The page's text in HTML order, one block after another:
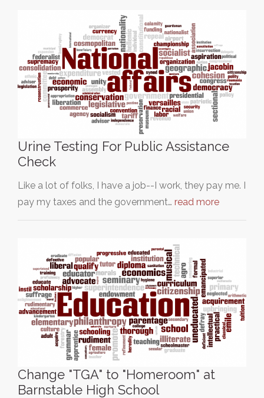
Urine Testing For Public Assistance
Check
Like a lot of folks, I have a job--I work, they pay me. I
pay my taxes and the government… read more
Change "TGA" to "Homeroom" at
Barnstable High School